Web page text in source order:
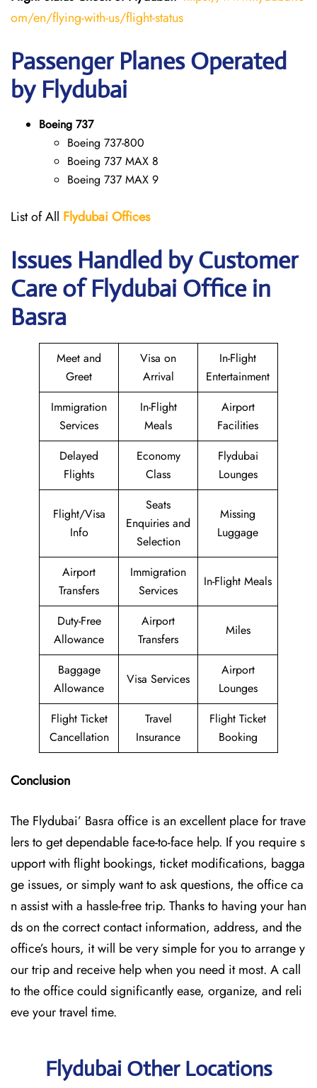
om/en/flying-with-us/flight-status
Passenger Planes Operated
by Flydubai
Boeing 737
Boeing 737-800
Boeing 737 MAX 8
Boeing 737 MAX 9
List of All Flydubai Offices
Issues Handled by Customer
Care of Flydubai Office in
Basra
Meet and
Greet
Visa on
Arrival
In-Flight
Entertainment
Immigration
Services
In-Flight
Meals
Airport
Facilities
Delayed
Flights
Economy
Class
Flydubai
Lounges
Flight/Visa
Info
Seats
Enquiries and
Selection
Missing
Luggage
Airport
Transfers
Immigration
Services
In-Flight Meals
Duty-Free
Allowance
Airport
Transfers
Miles
Baggage
Allowance
Visa Services
Airport
Lounges
Flight Ticket
Cancellation
Travel
Insurance
Flight Ticket
Booking
Conclusion
The Flydubai’‍​‌‍​‍‌​‍ Basra office is an excellent place for trave
lers to get dependable face-to-face help. If you require s
upport with flight bookings, ticket modifications, bagga
ge issues, or simply want to ask questions, the office ca
n assist with a hassle-free trip. Thanks to having your han
ds on the correct contact information, address, and the
office’s hours, it will be very simple for you to arrange y
our trip and receive help when you need it most. A call
to the office could significantly ease, organize, and reli
eve your travel time.
Flydubai Other Locations